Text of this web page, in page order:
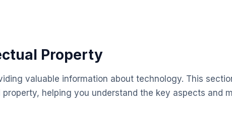
Property
valuable information about technology. This
helping you understand the key aspects and